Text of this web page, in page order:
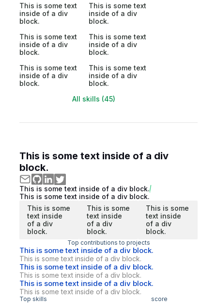
This is some text
inside of a div
block.
This is some text
inside of a div
block.
This is some text
inside of a div
block.
This is some text
inside of a div
block.
This is some text
inside of a div
block.
This is some text
inside of a div
block.
All skills (45)
This is some text inside of a div
block.
This is some text inside of a div block.
This is some text inside of a div block.
This is some
text inside
of a div
block.
This is some
text inside
of a div
block.
This is some
text inside
of a div
block.
Top contributions to projects
This is some text inside of a div block.
This is some text inside of a div block.
This is some text inside of a div block.
This is some text inside of a div block.
This is some text inside of a div block.
This is some text inside of a div block.
Top skills score